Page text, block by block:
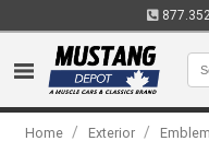
Home / Exterior /